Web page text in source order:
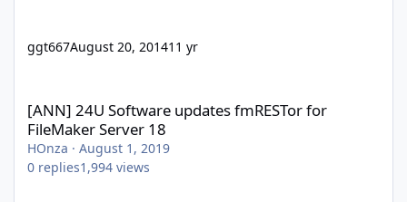
ggt667August 20, 201411 yr
[ANN] 24U Software updates fmRESTor for
FileMaker Server 18
HOnza · August 1, 2019
0 replies1,994 views